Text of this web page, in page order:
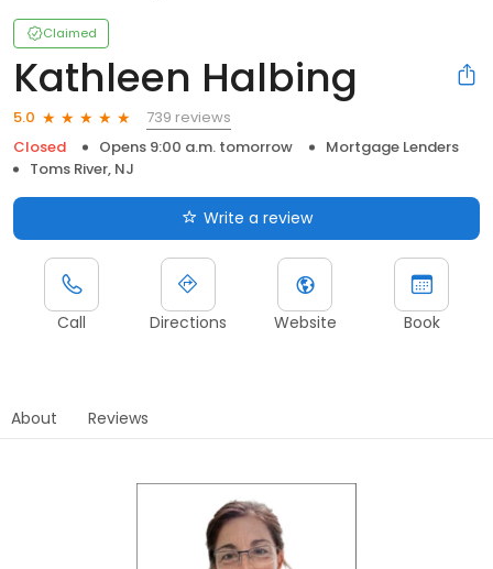
Claimed
Kathleen Halbing
5.0
739 reviews
Closed
Opens 9:00 a.m. tomorrow
Mortgage Lenders
Toms River, NJ
Write a review
Call Directions Website Book
About Reviews